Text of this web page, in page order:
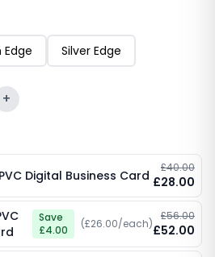
and works with iPhone and
just a smart first
Edge Silver Edge
+
Digital Business Card
£40.00
£28.00
Save
£4.00
(£26.00/each)
£56.00
£52.00